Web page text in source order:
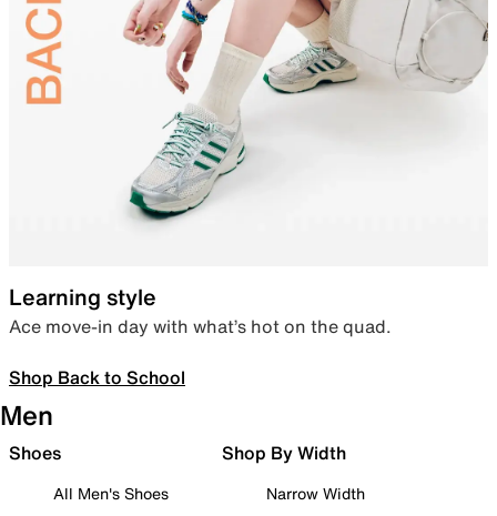
Learning style
Ace move-in day with what’s hot on the quad.
Shop Back to School
Men
Shoes
All Men's Shoes
Shop By Width
Narrow Width